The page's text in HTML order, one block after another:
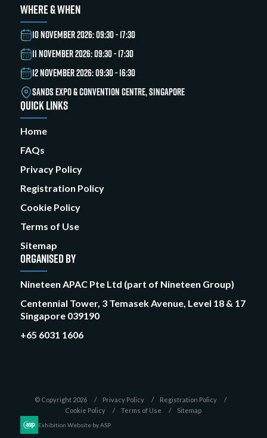
WHERE & WHEN
10 NOVEMBER 2026: 09:30 - 17:30
11 NOVEMBER 2026: 09:30 - 17:30
12 NOVEMBER 2026: 09:30 - 16:30
SANDS EXPO & CONVENTION CENTRE, SINGAPORE
QUICK LINKS
Home
FAQs
Privacy Policy
Registration Policy
Cookie Policy
Terms of Use
Sitemap
ORGANISED BY
Nineteen APAC Pte Ltd (part of Nineteen Group)
Centennial Tower, 3 Temasek Avenue, Level 18 & 17
Singapore 039190
+65 6031 1606
© Copyright 2026 Privacy Policy
Registration Policy
Cookie Policy
Terms of Use Sitemap
Exhibition Website by ASP